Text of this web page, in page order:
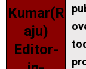
Kumar(R
aju)
Editor-